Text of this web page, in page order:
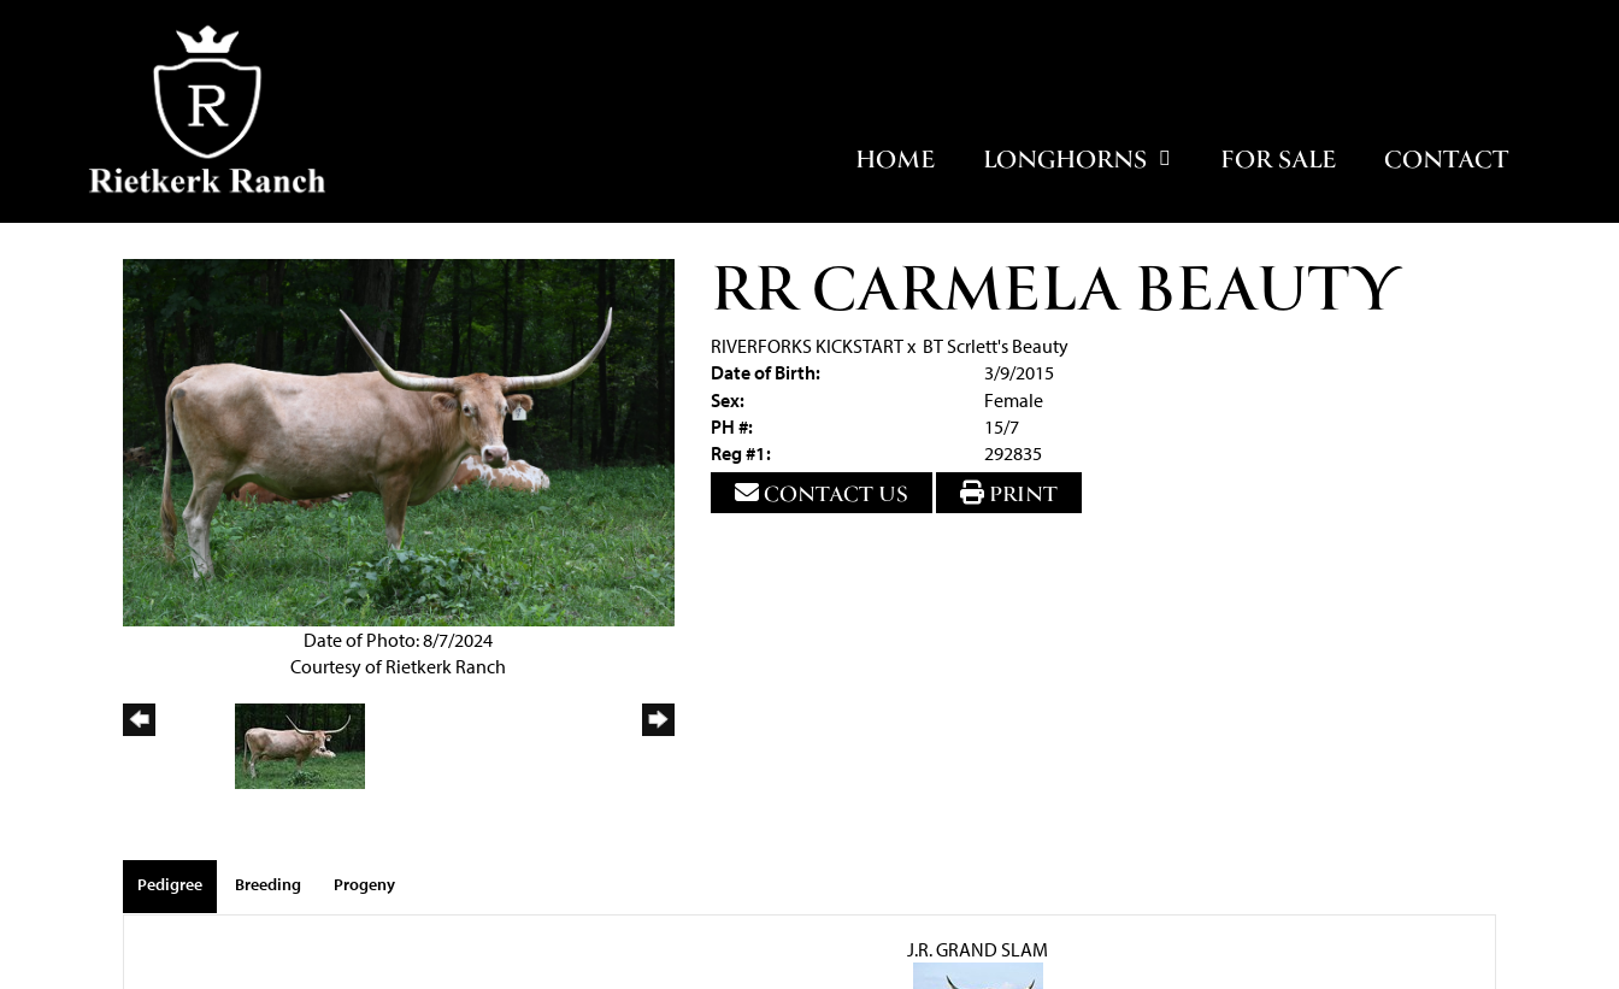
HOME LONGHORNS FOR SALE CONTACT
Date of Photo: 8/7/2024
Courtesy of Rietkerk Ranch
RR CARMELA BEAUTY
RIVERFORKS KICKSTARTx BT Scrlett's Beauty
Date of Birth:
3/9/2015
Sex:
Female
PH #:
15/7
Reg #1:
292835
CONTACT US PRINT
Pedigree Breeding Progeny
J.R. GRAND SLAM